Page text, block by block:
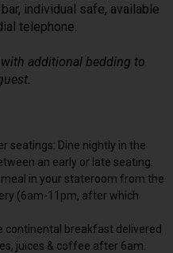
individual safe, available
telephone.
additional bedding to
seatings: Dine nightly in the
an early or late seating.
meal in your stateroom from the
(6am-11pm, after which
continental breakfast delivered
juices & coffee after 6am.